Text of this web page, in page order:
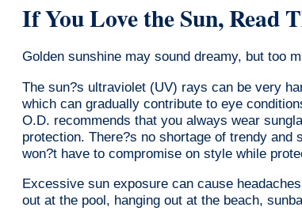
If You Love the Sun, Read
Golden sunshine may sound dreamy, but too
The sun?s ultraviolet (UV) rays can be very
which can gradually contribute to eye
O.D. recommends that you always wear
protection. There?s no shortage of trendy
won?t have to compromise on style while
Excessive sun exposure can cause
out at the pool, hanging out at the beach,